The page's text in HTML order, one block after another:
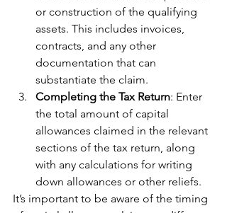
or construction of the qualifying
assets. This includes invoices,
contracts, and any other
documentation that can
substantiate the claim.
Completing the Tax Return: Enter
the total amount of capital
allowances claimed in the relevant
sections of the tax return, along
with any calculations for writing
down allowances or other reliefs.
It’s important to be aware of the timing